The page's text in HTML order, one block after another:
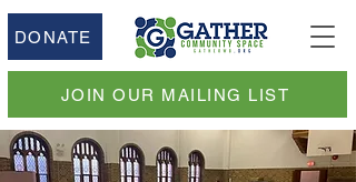
DONATE
JOIN OUR MAILING LIST